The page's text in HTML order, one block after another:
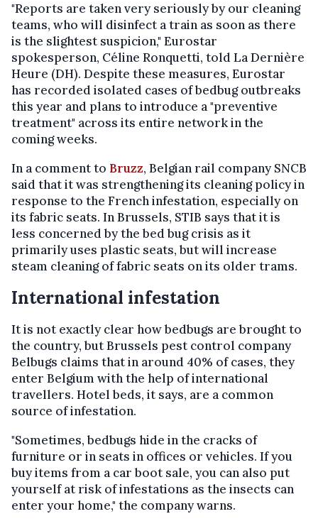
"Reports are taken very seriously by our cleaning
teams, who will disinfect a train as soon as there
is the slightest suspicion," Eurostar
spokesperson, Céline Ronquetti, told La Dernière
Heure (DH). Despite these measures, Eurostar
has recorded isolated cases of bedbug outbreaks
this year and plans to introduce a "preventive
treatment" across its entire network in the
coming weeks.
In a comment to Bruzz, Belgian rail company SNCB
said that it was strengthening its cleaning policy in
response to the French infestation, especially on
its fabric seats. In Brussels, STIB says that it is
less concerned by the bed bug crisis as it
primarily uses plastic seats, but will increase
steam cleaning of fabric seats on its older trams.
International infestation
It is not exactly clear how bedbugs are brought to
the country, but Brussels pest control company
Belbugs claims that in around 40% of cases, they
enter Belgium with the help of international
travellers. Hotel beds, it says, are a common
source of infestation.
"Sometimes, bedbugs hide in the cracks of
furniture or in seats in offices or vehicles. If you
buy items from a car boot sale, you can also put
yourself at risk of infestations as the insects can
enter your home," the company warns.